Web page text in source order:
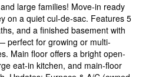
large families! Move-in ready
on a quiet cul-de-sac. Features 5
and a finished basement with
perfect for growing or multi-
Main floor offers a bright open-
eat-in kitchen, and main-floor